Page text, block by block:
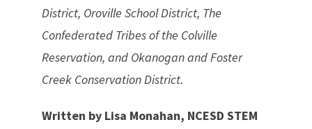
District, Oroville School District, The
Confederated Tribes of the Colville
Reservation, and Okanogan and Foster
Creek Conservation District.
Written by Lisa Monahan, NCESD STEM